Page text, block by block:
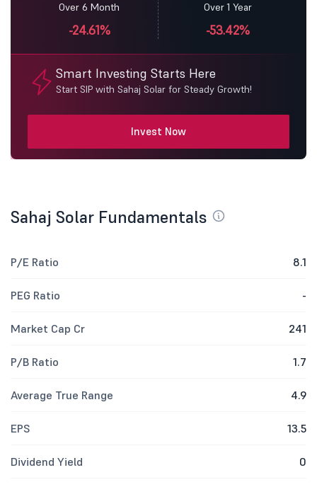
Over 6 Month
-24.61%
Over 1 Year
-53.42%
Smart Investing Starts Here
Start SIP with Sahaj Solar for Steady Growth!
Invest Now
Sahaj Solar Fundamentals
P/E Ratio 8.1
PEG Ratio -
Market Cap Cr 241
P/B Ratio 1.7
Average True Range 4.9
EPS 13.5
Dividend Yield 0